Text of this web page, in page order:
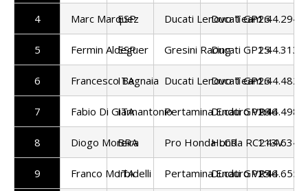
4 Marc Marquez
ESP Ducati Lenovo Team
Ducati GP261:44.294
5 Fermin Aldeguer
ESP Gresini RacingDucati GP251:44.313
6 Francesco Bagnaia
ITA Ducati Lenovo Team
Ducati GP261:44.482
7 Fabio Di Giannantonio
ITA Pertamina Enduro VR46
Ducati GP261:44.498
8 Diogo Moreira
BRA Pro Honda LCRHonda RC213V
1:44.634
9 Franco Morbidelli
ITA Pertamina Enduro VR46
Ducati GP251:44.655